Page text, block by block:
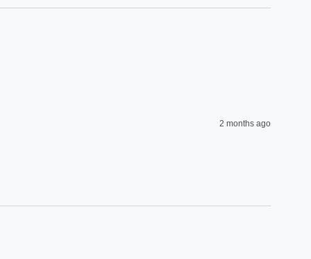
2 months ago